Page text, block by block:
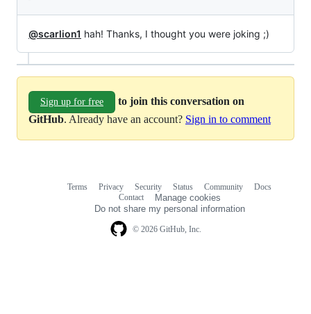
@scarlion1 hah! Thanks, I thought you were joking ;)
Sign up for free
to join this conversation on
GitHub. Already have an account? Sign in to comment
© 2026 GitHub, Inc.
Terms Privacy Security Status Community
Docs
Contact
Manage cookies
Do not share my personal information